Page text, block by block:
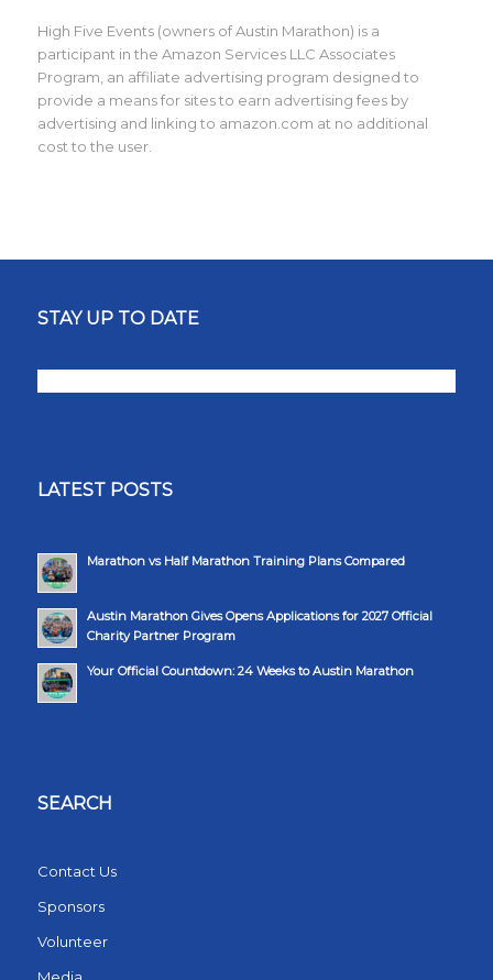
High Five Events (owners of Austin Marathon) is a
participant in the Amazon Services LLC Associates
Program, an affiliate advertising program designed to
provide a means for sites to earn advertising fees by
advertising and linking to amazon.com at no additional
cost to the user.
STAY UP TO DATE
LATEST POSTS
Marathon vs Half Marathon Training Plans Compared
Austin Marathon Gives Opens Applications for 2027 Official
Charity Partner Program
Your Official Countdown: 24 Weeks to Austin Marathon
SEARCH
Contact Us
Sponsors
Volunteer